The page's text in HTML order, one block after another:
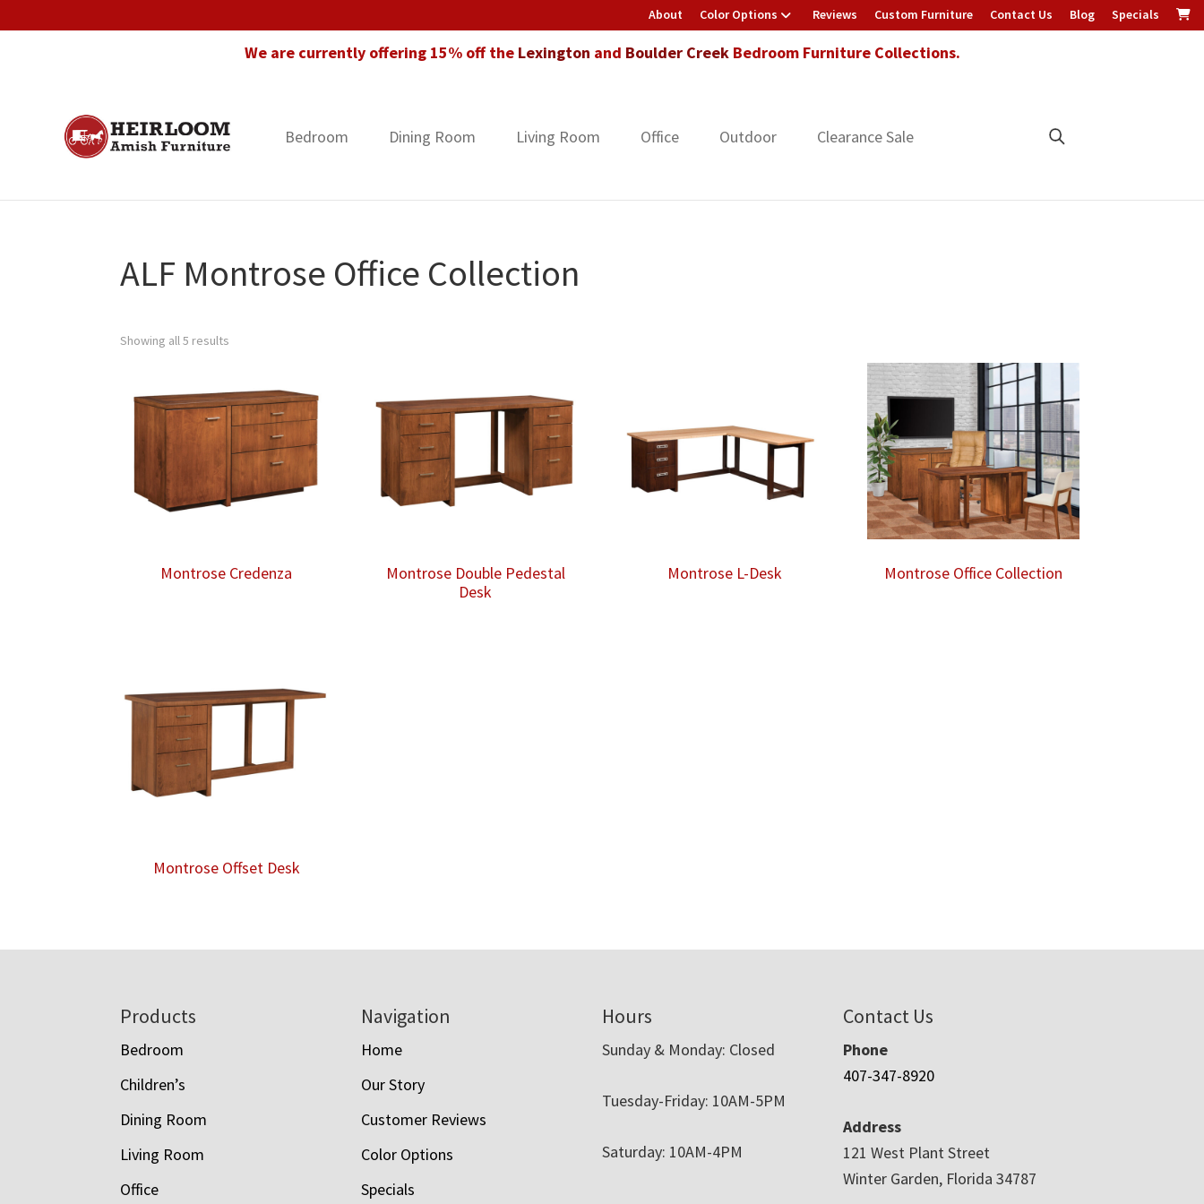
About Color Options Reviews Custom Furniture Contact Us Blog Specials
We are currently offering 15% off the Lexington and Boulder CreekBedroom Furniture Collections.
Heirloom
Amish
in
Bedroom Dining Room Living Room Office Outdoor Clearance Sale
ALF Montrose Office Collection
Showing all 5 results
Montrose Credenza
Montrose Double Pedestal
Desk
Montrose L-Desk Montrose Office Collection
Montrose Offset Desk
Products
Bedroom
Children’s
Dining Room
Living Room
Office
Navigation
Home
Our Story
Customer Reviews
Color Options
Specials
Hours
Sunday & Monday: Closed
Tuesday-Friday: 10AM-5PM
Saturday: 10AM-4PM
Contact Us
Phone
407-347-8920
Address
121 West Plant Street
Winter Garden, Florida 34787